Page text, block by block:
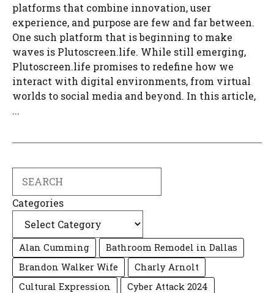
platforms that combine innovation, user
experience, and purpose are few and far between.
One such platform that is beginning to make
waves is Plutoscreen.life. While still emerging,
Plutoscreen.life promises to redefine how we
interact with digital environments, from virtual
worlds to social media and beyond. In this article,
...
Categories
Alan Cumming
Bathroom Remodel in Dallas
Brandon Walker Wife
Charly Arnolt
Cultural Expression
Cyber Attack 2024